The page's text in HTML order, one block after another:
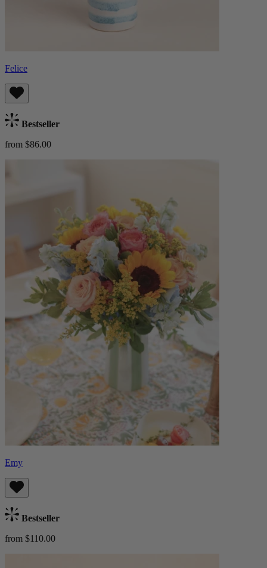
Felice
Bestseller
from $86.00
Emy
Bestseller
from $110.00